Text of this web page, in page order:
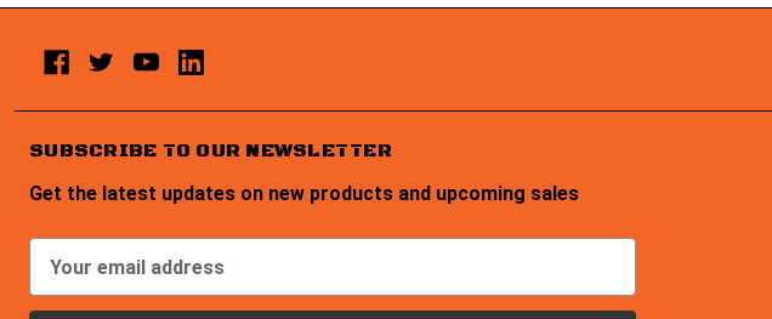
SUBSCRIBE TO OUR NEWSLETTER
Get the latest updates on new products and upcoming sales
a